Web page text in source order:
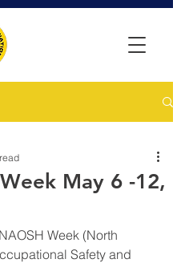
May 6 -12,
Week (North
Safety and